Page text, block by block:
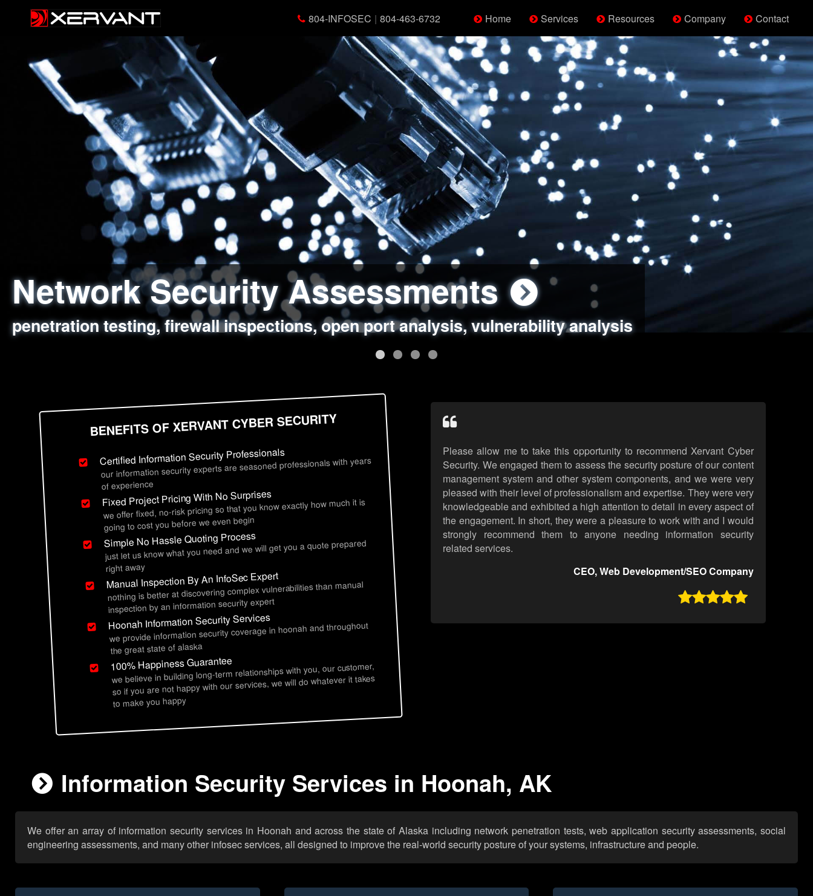
804-INFOSEC | 804-463-6732 Home Services Resources Company Contact
Network Security Assessments
penetration testing, firewall inspections, open port analysis, vulnerability analysis
Web Application Security Assessments
sql injection, cross site scripting, authentication issues, unsafe data handling
Social Engineering Assessments
employee deception testing, highly targeted attack scenarios, real-world attack simulations
Information Security Best Practices
network security hardening, policy reviews, secure coding standards review
BENEFITS OF XERVANT CYBER SECURITY
Certified Information Security Professionals
our information security experts are seasoned professionals with years
of experience
Fixed Project Pricing With No Surprises
we offer fixed, no-risk pricing so that you know exactly how much it is
going to cost you before we even begin
Simple No Hassle Quoting Process
just let us know what you need and we will get you a quote prepared
right away
Manual Inspection By An InfoSec Expert
nothing is better at discovering complex vulnerabilities than manual
inspection by an information security expert
Hoonah Information Security Services
we provide information security coverage in hoonah and throughout
the great state of alaska
100% Happiness Guarantee
we believe in building long-term relationships with you, our customer,
so if you are not happy with our services, we will do whatever it takes
to make you happy
Please allow me to take this opportunity to recommend Xervant Cyber
Security. We engaged them to assess the security posture of our content
management system and other system components, and we were very
pleased with their level of professionalism and expertise. They were very
knowledgeable and exhibited a high attention to detail in every aspect of
the engagement. In short, they were a pleasure to work with and I would
strongly recommend them to anyone needing information security
related services.
CEO, Web Development/SEO Company

Information Security Services in Hoonah, AK
We offer an array of information security services in Hoonah and across the state of Alaska including network penetration tests, web application security assessments, social
engineering assessments, and many other infosec services, all designed to improve the real-world security posture of your systems, infrastructure and people.